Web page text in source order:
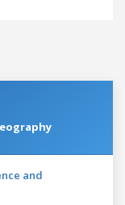
and